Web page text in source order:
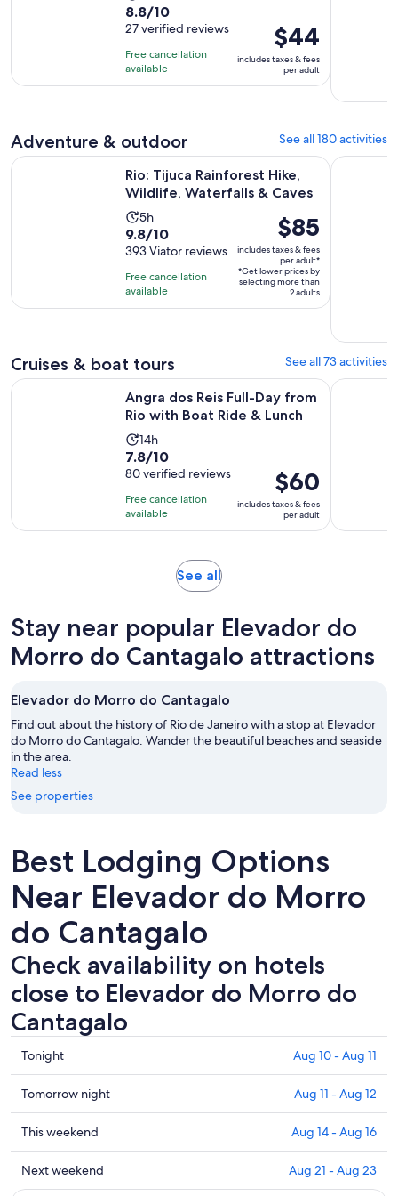
duration
is
4
hours
8.8
out
of
10
with
8.8/10
27 verified reviews
Free cancellation
available
Price
is
$44
per
$44
includes taxes & fees
per adult
Adventure & outdoor See all 180 activities
Rio: Tijuca Rainforest Hike,
Wildlife, Waterfalls & Caves
Activity
duration
is
5
hours
5h
9.8
out
of
10
with
9.8/10
393 Viator reviews
Free cancellation
available
Price
is
$85
per
adult*
$85
includes taxes & fees
per adult*
*Get lower prices by
selecting more than
2 adults
Rio: Tijuca Rainforest Hike, Wildlife, Waterfalls & CavesFrom Rio
Cruises & boat tours See all 73 activities
Angra dos Reis Full-Day from
Rio with Boat Ride & Lunch
Activity
duration
is
14
hours
14h
7.8
out
of
10
with
7.8/10
80 verified reviews
Free cancellation
available
Price
is
$60
per
$60
includes taxes & fees
per adult
Angra dos Reis Full-Day from Rio with Boat Ride & Lunch
Arraial do
See allOpens
tab
Stay near popular Elevador do
Morro do Cantagalo attractions
Elevador do Morro do Cantagalo
Find out about the history of Rio de Janeiro with a stop at Elevador
do Morro do Cantagalo. Wander the beautiful beaches and seaside
in the area.
Read less
See properties
Best Lodging Options
Near Elevador do Morro
do Cantagalo
Check availability on hotels
close to Elevador do Morro do
Cantagalo
Check
prices
close
to
Elevador
do
Morro
do
Tonight Aug 10 - Aug 11
Check
prices
close
to
Elevador
do
Tomorrow night Aug 11 - Aug 12
Check
prices
close
to
This weekend Aug 14 - Aug 16
Check
prices
Next weekend Aug 21 - Aug 23